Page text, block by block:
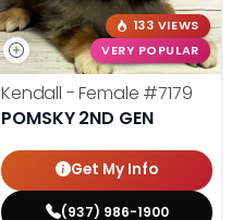
133 VIEWS
VERY POPULAR
Kendall - Female #7179
POMSKY 2ND GEN
Get My Info
(937) 986-1900